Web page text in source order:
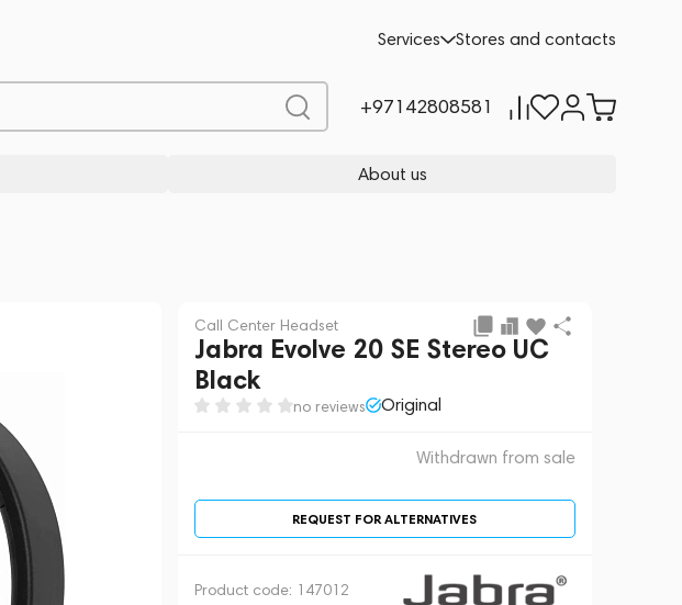
Services Stores and contacts
+97142808581
About us
Call Center Headset
Jabra Evolve 20 SE Stereo UC
Black
no reviews Original
Withdrawn from sale
REQUEST FOR ALTERNATIVES
Product code: 147012
REQUEST FOR ALTERNATIVES